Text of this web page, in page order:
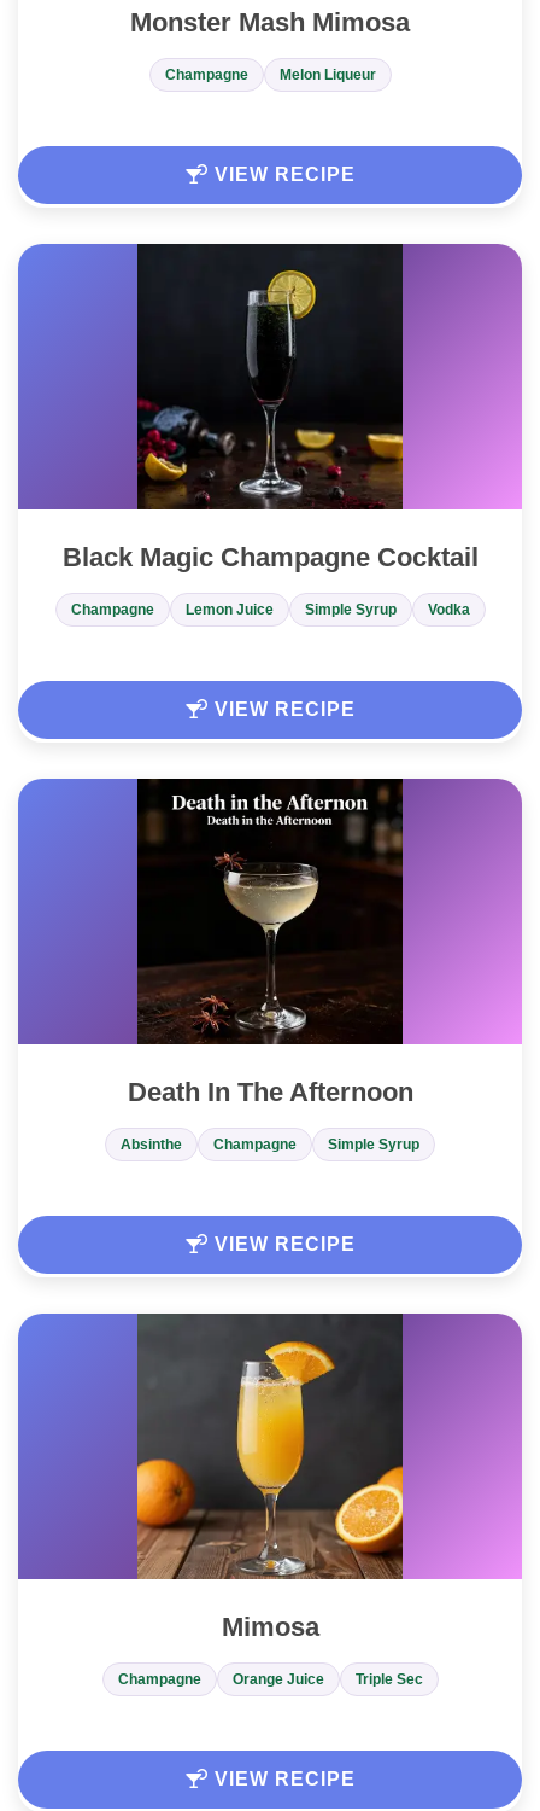
Monster Mash Mimosa
Champagne Melon Liqueur
VIEW RECIPE
Black Magic Champagne Cocktail
Champagne Lemon Juice Simple Syrup Vodka
VIEW RECIPE
Death In The Afternoon
Absinthe Champagne Simple Syrup
VIEW RECIPE
Mimosa
Champagne Orange Juice Triple Sec
VIEW RECIPE